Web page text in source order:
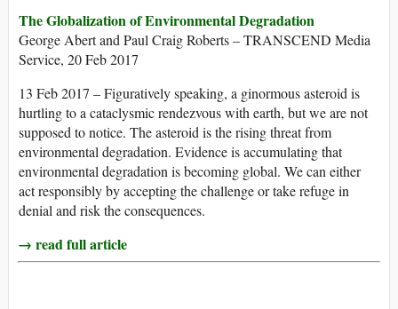
The Globalization of Environmental Degradation
George Abert and Paul Craig Roberts – TRANSCEND Media
Service, 20 Feb 2017
13 Feb 2017 – Figuratively speaking, a ginormous asteroid is
hurtling to a cataclysmic rendezvous with earth, but we are not
supposed to notice. The asteroid is the rising threat from
environmental degradation. Evidence is accumulating that
environmental degradation is becoming global. We can either
act responsibly by accepting the challenge or take refuge in
denial and risk the consequences.
→ read full article